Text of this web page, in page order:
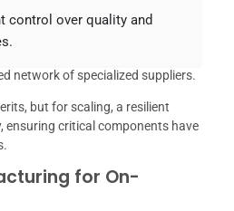
control over quality and
network of specialized suppliers.
but for scaling, a resilient
ensuring critical components have
for On-